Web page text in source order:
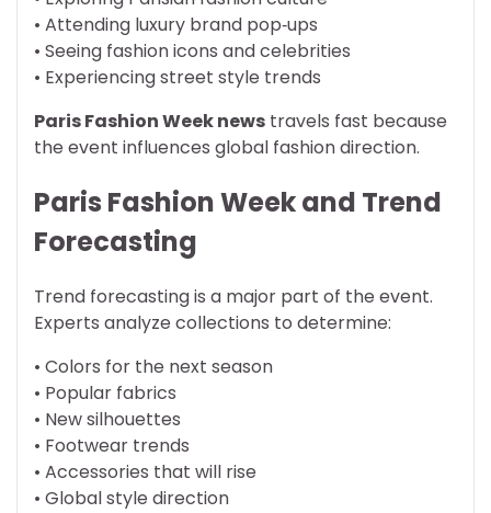
• Attending luxury brand pop‑ups
• Seeing fashion icons and celebrities
• Experiencing street style trends
Paris Fashion Week news travels fast because
the event influences global fashion direction.
Paris Fashion Week and Trend
Forecasting
Trend forecasting is a major part of the event.
Experts analyze collections to determine:
• Colors for the next season
• Popular fabrics
• New silhouettes
• Footwear trends
• Accessories that will rise
• Global style direction